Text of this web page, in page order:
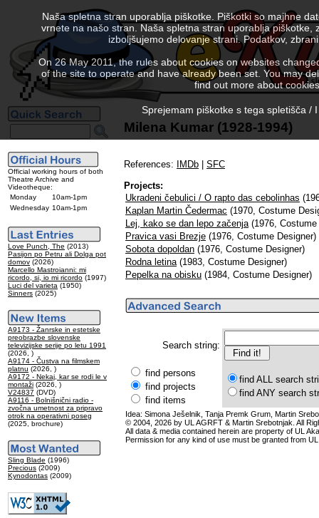
Official working hours of both
Theatre Archive and
Videotheque:
Monday
10am-1pm
Wednesday 10am-1pm
Love Punch, The (2013)
Pasijon po Petru ali Dolga pot
domov (2026)
Marcello Mastroianni: mi
ricordo, si, io mi ricordo (1997)
Luci del varieta (1950)
Sinners (2025)
A9173 - Žanrske in estetske
preobrazbe slovenske
televizijske serije po letu 1991
(2026, )
A9174 - Čustva na filmskem
platnu (2026, )
A9172 - Nekaj, kar se rodi le v
montaži (2026, )
V24837 (DVD)
A9116 - Bolnišnični radio -
zvočna umetnost za pripravo
otrok na operativni poseg
(2025, brochure)
Sling Blade (1996)
Precious (2009)
Kynodontas (2009)
Milena Kumar (1928-1994)
References: IMDb
SFC
Projects:
Ukradeni čebulici / O rapto das cebolinhas
Kaplan Martin Čedermac (1970, Costume
Lej, kako se dan lepo začenja(1976, Costume
Pravica vasi Brezje (1976, Costume Designer)
Sobota dopoldan (1976, Costume Designer)
Rodna letina(1983, Costume Designer)
Pepelka na obisku (1984, Costume Designer)
Search string:
find persons
find projects
find items
find ALL search
find ANY search
Idea: Simona Ješelnik, Tanja Premk Grum, Martin
© 2004, 2026 by UL AGRFT & Martin Srebotnjak. All
All data & media contained herein are property of UL
Permission for any kind of use must be granted from
Naša spletna stran uporablja piškotke. Piškotki so majhne
vrnete na našo stran. Naša spletna stran uporablja
izboljšujemo delovanje strani. Podatkov,
On 26 May 2011, the rules about cookies on websites
of the site to operate and have already been set. You may
find out more about
Sprejemam piškotke s tega spletišča /